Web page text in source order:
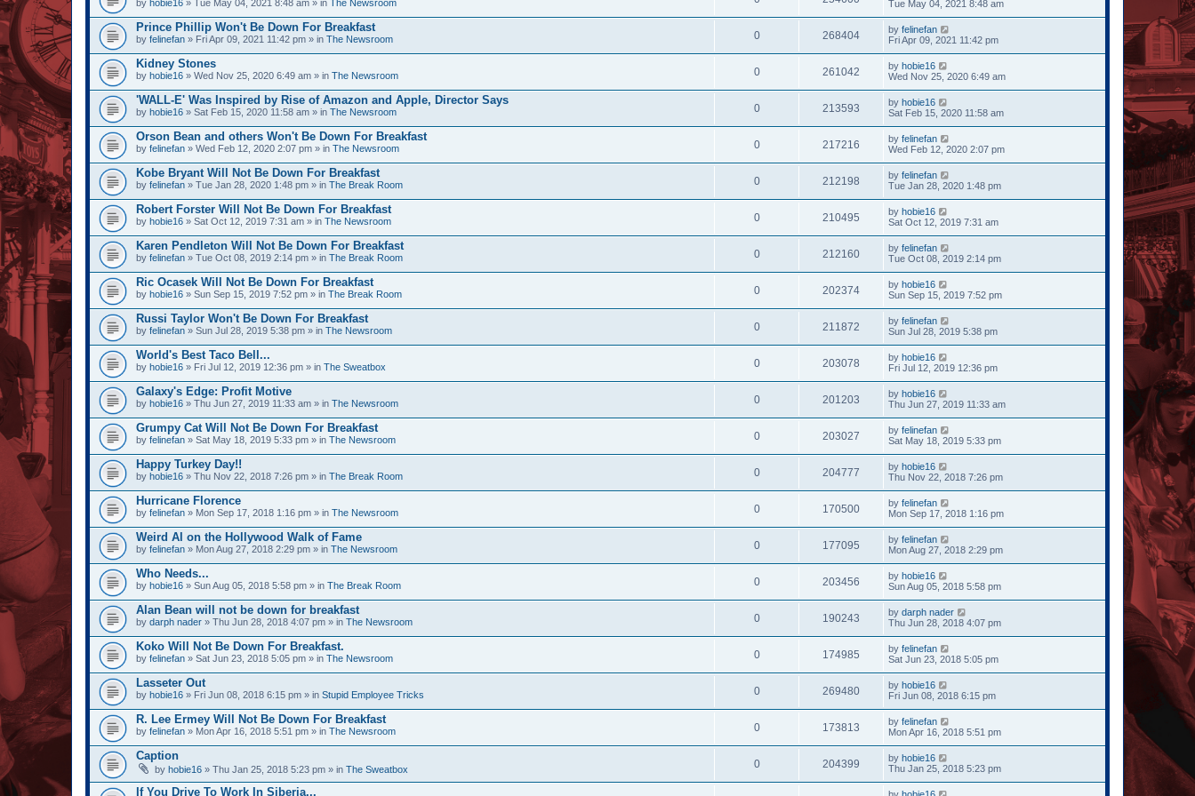
by hobie16 » Tue May 04, 2021 8:48 am » in The Newsroom
Tue May 04, 2021 8:48 am
Prince Phillip Won't Be Down For Breakfast
by felinefan » Fri Apr 09, 2021 11:42 pm » in The Newsroom 0 268404 by felinefan
Fri Apr 09, 2021 11:42 pm
Kidney Stones
by hobie16 » Wed Nov 25, 2020 6:49 am » in The Newsroom 0 261042 by hobie16
Wed Nov 25, 2020 6:49 am
'WALL-E' Was Inspired by Rise of Amazon and Apple, Director Says
by hobie16 » Sat Feb 15, 2020 11:58 am » in The Newsroom 0 213593 by hobie16
Sat Feb 15, 2020 11:58 am
Orson Bean and others Won't Be Down For Breakfast
by felinefan » Wed Feb 12, 2020 2:07 pm » in The Newsroom 0 217216 by felinefan
Wed Feb 12, 2020 2:07 pm
Kobe Bryant Will Not Be Down For Breakfast
by felinefan » Tue Jan 28, 2020 1:48 pm » in The Break Room 0 212198 by felinefan
Tue Jan 28, 2020 1:48 pm
Robert Forster Will Not Be Down For Breakfast
by hobie16 » Sat Oct 12, 2019 7:31 am » in The Newsroom 0 210495 by hobie16
Sat Oct 12, 2019 7:31 am
Karen Pendleton Will Not Be Down For Breakfast
by felinefan » Tue Oct 08, 2019 2:14 pm » in The Break Room 0 212160 by felinefan
Tue Oct 08, 2019 2:14 pm
Ric Ocasek Will Not Be Down For Breakfast
by hobie16 » Sun Sep 15, 2019 7:52 pm » in The Break Room 0 202374 by hobie16
Sun Sep 15, 2019 7:52 pm
Russi Taylor Won't Be Down For Breakfast
by felinefan » Sun Jul 28, 2019 5:38 pm » in The Newsroom 0 211872 by felinefan
Sun Jul 28, 2019 5:38 pm
World's Best Taco Bell...
by hobie16 » Fri Jul 12, 2019 12:36 pm » in The Sweatbox 0 203078 by hobie16
Fri Jul 12, 2019 12:36 pm
Galaxy's Edge: Profit Motive
by hobie16 » Thu Jun 27, 2019 11:33 am » in The Newsroom 0 201203 by hobie16
Thu Jun 27, 2019 11:33 am
Grumpy Cat Will Not Be Down For Breakfast
by felinefan » Sat May 18, 2019 5:33 pm » in The Newsroom 0 203027 by felinefan
Sat May 18, 2019 5:33 pm
Happy Turkey Day!!
by hobie16 » Thu Nov 22, 2018 7:26 pm » in The Break Room 0 204777 by hobie16
Thu Nov 22, 2018 7:26 pm
Hurricane Florence
by felinefan » Mon Sep 17, 2018 1:16 pm » in The Newsroom 0 170500 by felinefan
Mon Sep 17, 2018 1:16 pm
Weird Al on the Hollywood Walk of Fame
by felinefan » Mon Aug 27, 2018 2:29 pm » in The Newsroom 0 177095 by felinefan
Mon Aug 27, 2018 2:29 pm
Who Needs...
by hobie16 » Sun Aug 05, 2018 5:58 pm » in The Break Room 0 203456 by hobie16
Sun Aug 05, 2018 5:58 pm
Alan Bean will not be down for breakfast
by darph nader » Thu Jun 28, 2018 4:07 pm » in The Newsroom 0 190243 by darph nader
Thu Jun 28, 2018 4:07 pm
Koko Will Not Be Down For Breakfast.
by felinefan » Sat Jun 23, 2018 5:05 pm » in The Newsroom 0 174985 by felinefan
Sat Jun 23, 2018 5:05 pm
Lasseter Out
by hobie16 » Fri Jun 08, 2018 6:15 pm » in Stupid Employee Tricks 0 269480 by hobie16
Fri Jun 08, 2018 6:15 pm
R. Lee Ermey Will Not Be Down For Breakfast
by felinefan » Mon Apr 16, 2018 5:51 pm » in The Newsroom 0 173813 by felinefan
Mon Apr 16, 2018 5:51 pm
Caption
by hobie16 » Thu Jan 25, 2018 5:23 pm » in The Sweatbox 0 204399 by hobie16
Thu Jan 25, 2018 5:23 pm
If You Drive To Work In Siberia... by hobie16